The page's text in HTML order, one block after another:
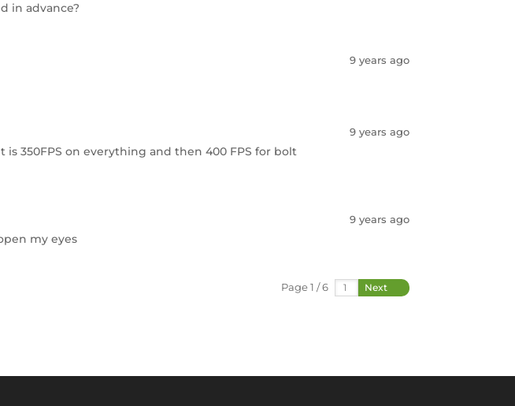
in advance?
9 years ago
350FPS on everything and then 400 FPS for bolt
9 years ago
my eyes
9 years ago
Page 1 / 6 Next